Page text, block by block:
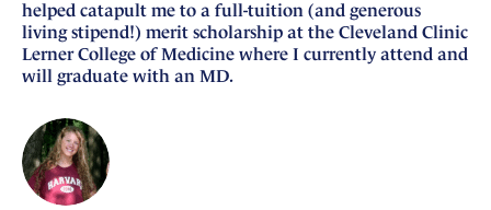
helped catapult me to a full-tuition (and generous
living stipend!) merit scholarship at the Cleveland Clinic
Lerner College of Medicine where I currently attend and
will graduate with an MD.